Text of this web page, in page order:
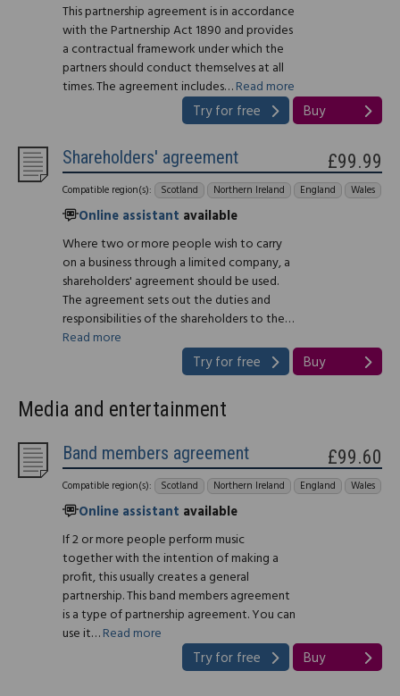
This partnership agreement is in accordance
with the Partnership Act 1890 and provides
a contractual framework under which the
partners should conduct themselves at all
times. The agreement includes…Read more
Try for free Buy
Shareholders' agreement
Compatible region(s): Scotland Northern Ireland England Wales
Online assistant available
Where two or more people wish to carry
on a business through a limited company, a
shareholders' agreement should be used.
The agreement sets out the duties and
responsibilities of the shareholders to the…
Read more
£99.99
Try for free Buy
Media and entertainment
Band members agreement
Compatible region(s): Scotland Northern Ireland England Wales
Online assistant available
If 2 or more people perform music
together with the intention of making a
profit, this usually creates a general
partnership. This band members agreement
is a type of partnership agreement. You can
use it…Read more
£99.60
Try for free Buy